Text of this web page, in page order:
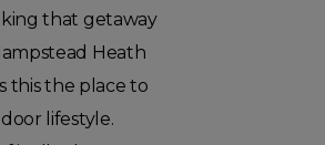
that getaway
Heath
this the place to
lifestyle.